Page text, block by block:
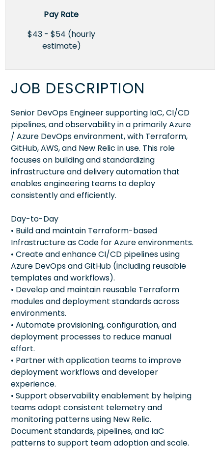
Pay Rate
$43 - $54 (hourly
estimate)
JOB DESCRIPTION
Senior DevOps Engineer supporting IaC, CI/CD
pipelines, and observability in a primarily Azure
/ Azure DevOps environment, with Terraform,
GitHub, AWS, and New Relic in use. This role
focuses on building and standardizing
infrastructure and delivery automation that
enables engineering teams to deploy
consistently and efficiently.
Day-to-Day
• Build and maintain Terraform-based
Infrastructure as Code for Azure environments.
• Create and enhance CI/CD pipelines using
Azure DevOps and GitHub (including reusable
templates and workflows).
• Develop and maintain reusable Terraform
modules and deployment standards across
environments.
• Automate provisioning, configuration, and
deployment processes to reduce manual
effort.
• Partner with application teams to improve
deployment workflows and developer
experience.
• Support observability enablement by helping
teams adopt consistent telemetry and
monitoring patterns using New Relic.
Document standards, pipelines, and IaC
patterns to support team adoption and scale.